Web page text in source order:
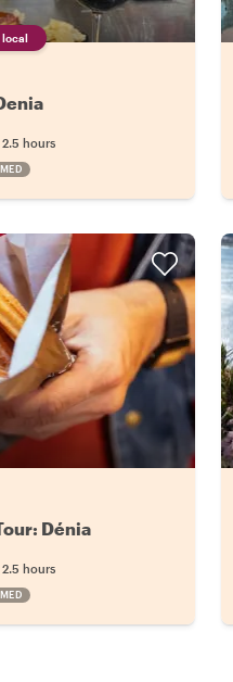
local
2.5 hours
Dénia
2.5 hours